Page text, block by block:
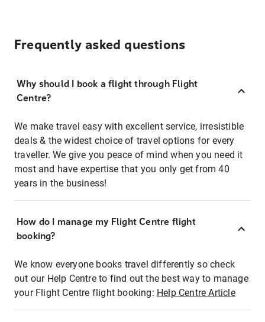
Frequently asked questions
Why should I book a flight through Flight
Centre?
We make travel easy with excellent service, irresistible
deals & the widest choice of travel options for every
traveller. We give you peace of mind when you need it
most and have expertise that you only get from 40
years in the business!
How do I manage my Flight Centre flight
booking?
We know everyone books travel differently so check
out our Help Centre to find out the best way to manage
your Flight Centre flight booking: Help Centre Article